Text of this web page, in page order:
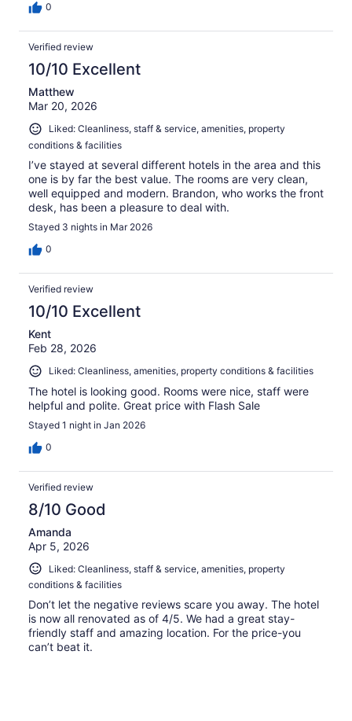
0
Verified review
10/10 Excellent
Matthew
Mar 20, 2026
Liked: Cleanliness, staff & service, amenities, property
conditions & facilities
I’ve stayed at several different hotels in the area and this
one is by far the best value. The rooms are very clean,
well equipped and modern. Brandon, who works the front
desk, has been a pleasure to deal with.
Stayed 3 nights in Mar 2026
0
Verified review
10/10 Excellent
Kent
Feb 28, 2026
Liked: Cleanliness, amenities, property conditions & facilities
The hotel is looking good. Rooms were nice, staff were
helpful and polite. Great price with Flash Sale
Stayed 1 night in Jan 2026
0
Verified review
8/10 Good
Amanda
Apr 5, 2026
Liked: Cleanliness, staff & service, amenities, property
conditions & facilities
Don’t let the negative reviews scare you away. The hotel
is now all renovated as of 4/5. We had a great stay-
friendly staff and amazing location. For the price-you
can’t beat it.